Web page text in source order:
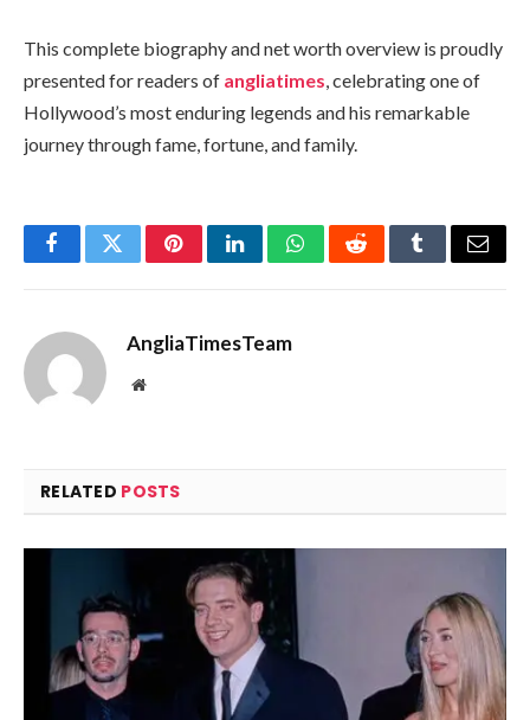
This complete biography and net worth overview is proudly
presented for readers of angliatimes, celebrating one of
Hollywood’s most enduring legends and his remarkable
journey through fame, fortune, and family.
FacebookTwitterPinterestLinkedInWhatsAppRedditTumblrEmail
AngliaTimesTeam
Website
RELATED POSTS